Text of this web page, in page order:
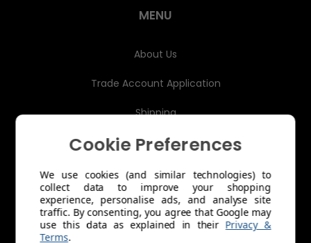
MENU
About Us
Trade Account Application
Shipping
Returns & Exchanges
Product Care
Terms of Service
Refund policy
Cookie Preferences
We use cookies (and similar technologies) to
collect data to improve your shopping
experience, personalise ads, and analyse site
traffic. By consenting, you agree that Google may
use this data as explained in their Privacy &
Terms.